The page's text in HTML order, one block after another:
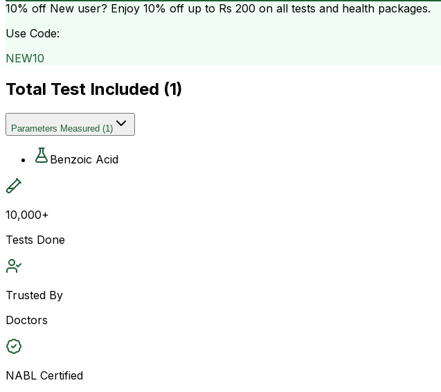
10% off New user? Enjoy 10% off up to Rs 200 on all tests and health packages.
Use Code:
NEW10
Total Test Included (1)
Parameters Measured (1)
Benzoic Acid
10,000+
Tests Done
Trusted By
Doctors
NABL Certified